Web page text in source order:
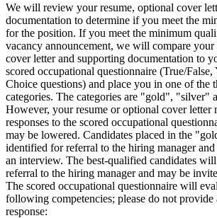
We will review your resume, optional cover
documentation to determine if you meet the
for the position. If you meet the minimum
vacancy announcement, we will compare your
cover letter and supporting documentation to
scored occupational questionnaire (True/
Choice questions) and place you in one of the
categories. The categories are "gold", "silver"
However, your resume or optional cover letter
responses to the scored occupational
may be lowered. Candidates placed in the
identified for referral to the hiring manager
an interview. The best-qualified candidates
referral to the hiring manager and may be
The scored occupational questionnaire will
following competencies; please do not provide
response: